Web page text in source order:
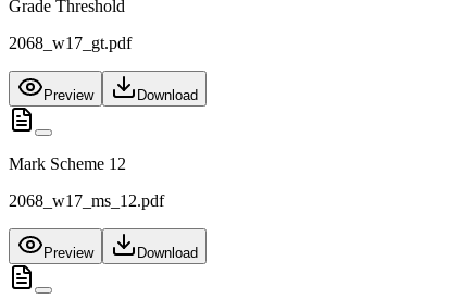
Grade Threshold
2068_w17_gt.pdf
Preview Download
Mark Scheme 12
2068_w17_ms_12.pdf
Preview Download